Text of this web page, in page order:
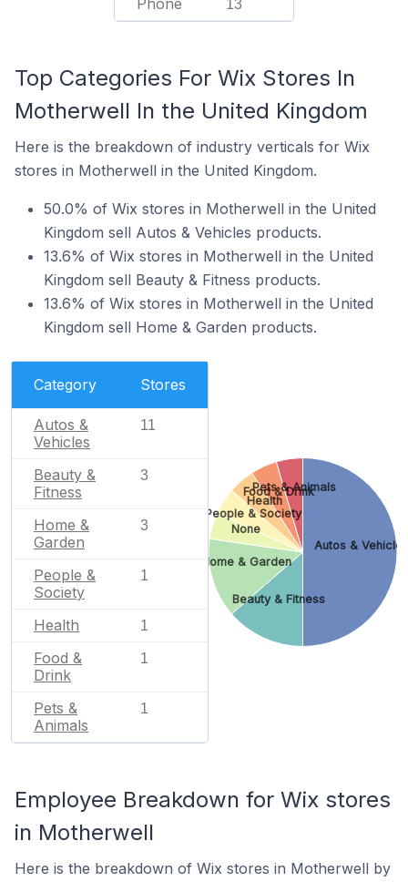
Phone 13
Top Categories For Wix Stores In
Motherwell In the United Kingdom
Here is the breakdown of industry verticals for Wix
stores in Motherwell in the United Kingdom.
50.0% of Wix stores in Motherwell in the United
Kingdom sell Autos & Vehicles products.
13.6% of Wix stores in Motherwell in the United
Kingdom sell Beauty & Fitness products.
13.6% of Wix stores in Motherwell in the United
Kingdom sell Home & Garden products.
Category Stores
Autos &
Vehicles
11
Beauty &
Fitness
3
Home &
Garden
3
People &
Society
1
Health 1
Food &
Drink
1
Pets &
Animals
1
Autos &
Beauty & Fitness
Home & Garden
None
People & Society
Health
Food & Drink
Pets & Animals
Employee Breakdown for Wix stores
in Motherwell
Here is the breakdown of Wix stores in Motherwell by